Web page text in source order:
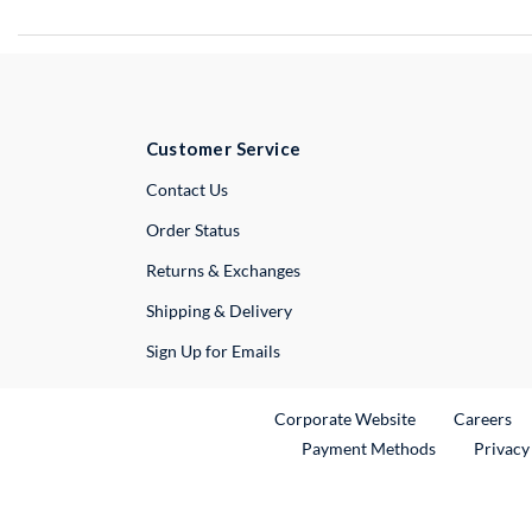
Customer Service
Contact UsExternal Link
Order Status
Returns & Exchanges
Shipping & Delivery
Sign Up for Emails
Corporate WebsiteExternal Link
Careers
Payment Methods